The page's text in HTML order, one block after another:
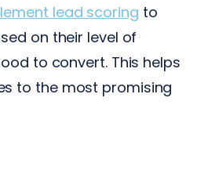
lead scoring to
on their level of
to convert. This helps
to the most promising